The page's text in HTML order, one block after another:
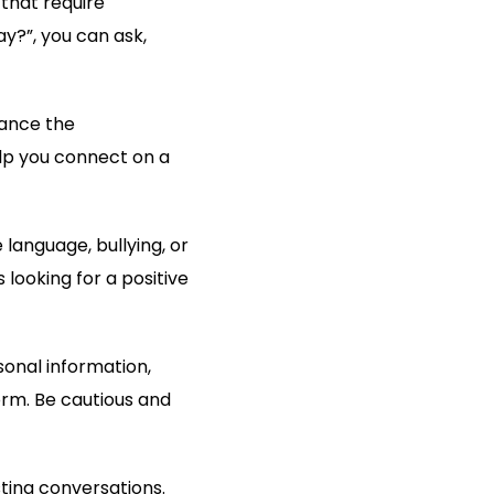
you can ask,
the
you connect on a
bullying, or
looking for a positive
information,
Be cautious and
conversations.